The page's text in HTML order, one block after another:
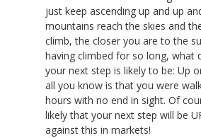
just keep ascending up and up
mountains reach the skies and
climb, the closer you are to the
having climbed for so long, what
your next step is likely to be: Up
all you know is that you were
hours with no end in sight. Of
likely that your next step will be
against this in markets!